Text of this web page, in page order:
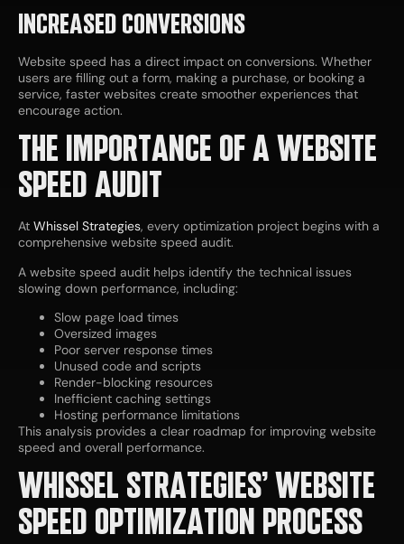
INCREASED CONVERSIONS
Website speed has a direct impact on conversions. Whether
users are filling out a form, making a purchase, or booking a
service, faster websites create smoother experiences that
encourage action.
THE IMPORTANCE OF A WEBSITE
SPEED AUDIT
At Whissel Strategies, every optimization project begins with a
comprehensive website speed audit.
A website speed audit helps identify the technical issues
slowing down performance, including:
Slow page load times
Oversized images
Poor server response times
Unused code and scripts
Render-blocking resources
Inefficient caching settings
Hosting performance limitations
This analysis provides a clear roadmap for improving website
speed and overall performance.
WHISSEL STRATEGIES’ WEBSITE
SPEED OPTIMIZATION PROCESS